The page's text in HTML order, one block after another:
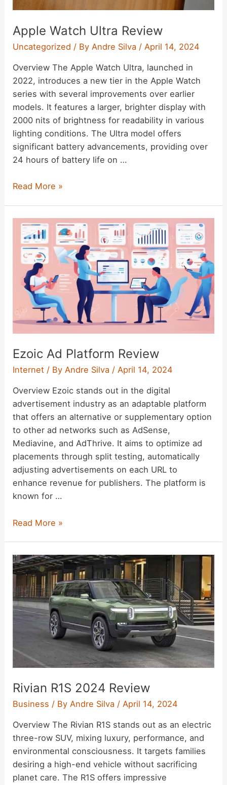
Apple Watch Ultra Review
Uncategorized / By Andre Silva / April 14, 2024
Overview The Apple Watch Ultra, launched in
2022, introduces a new tier in the Apple Watch
series with several improvements over earlier
models. It features a larger, brighter display with
2000 nits of brightness for readability in various
lighting conditions. The Ultra model offers
significant battery advancements, providing over
24 hours of battery life on …
Apple
Review
Read More »
Ezoic Ad Platform Review
Internet / ByAndre Silva /April 14, 2024
Overview Ezoic stands out in the digital
advertisement industry as an adaptable platform
that offers an alternative or supplementary option
to other ad networks such as AdSense,
Mediavine, and AdThrive. It aims to optimize ad
placements through split testing, automatically
adjusting advertisements on each URL to
enhance revenue for publishers. The platform is
known for …
Ezoic
Review
Read More »
Rivian R1S 2024 Review
Business / By Andre Silva / April 14, 2024
Overview The Rivian R1S stands out as an electric
three-row SUV, mixing luxury, performance, and
environmental consciousness. It targets families
desiring a high-end vehicle without sacrificing
planet care. The R1S offers impressive